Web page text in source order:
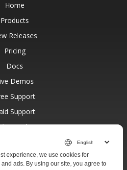
Home
Products
Releases
Pricing
Docs
Demos
Support
Support
Consulting
Websites
experience, we use cookies for
ads. By using our site, you agree to